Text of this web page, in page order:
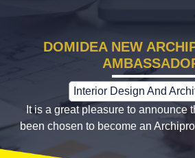
DOMIDEA NEW
Interior Design And
It is a great pleasure to announce
been chosen to become an